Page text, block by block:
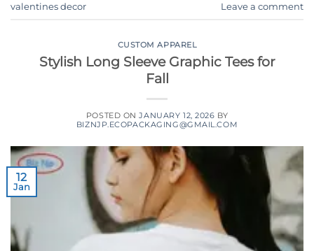
valentines decor
Leave a comment
CUSTOM APPAREL
Stylish Long Sleeve Graphic Tees for
Fall
POSTED ONJANUARY 12, 2026 BY
BIZNJP.ECOPACKAGING@GMAIL.COM
12
Jan